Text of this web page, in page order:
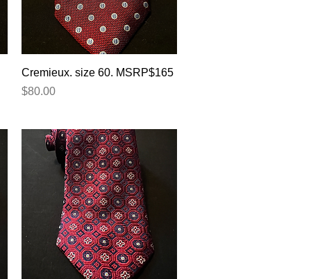
Quick View
Cremieux. size 60. MSRP$165
Price
$80.00